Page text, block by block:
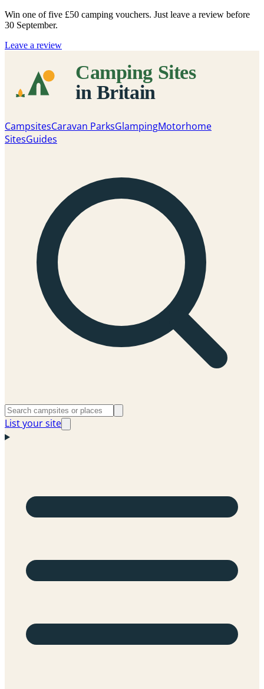
Win one of five £50 camping vouchers. Just leave a review before
30 September.
Leave a review
CampsitesCaravan ParksGlampingMotorhome
SitesGuides
List your site